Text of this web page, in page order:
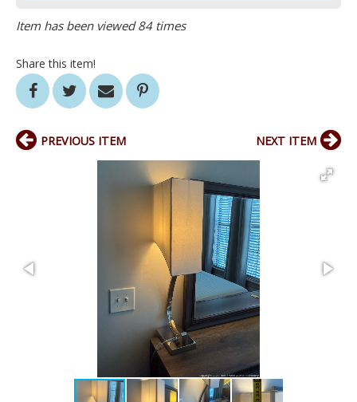
Item has been viewed 84 times
Share this item!
PREVIOUS ITEM NEXT ITEM